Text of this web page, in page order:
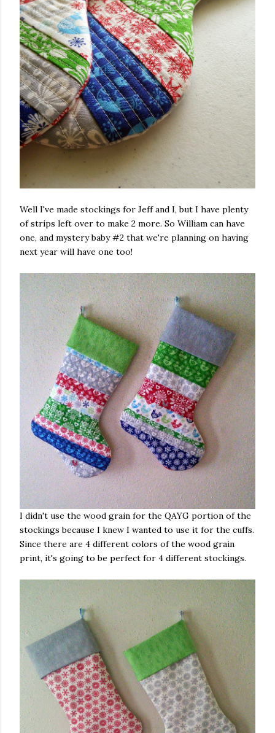
Well I've made stockings for Jeff and I, but I have plenty
of strips left over to make 2 more. So William can have
one, and mystery baby #2 that we're planning on having
next year will have one too!
I didn't use the wood grain for the QAYG portion of the
stockings because I knew I wanted to use it for the cuffs.
Since there are 4 different colors of the wood grain
print, it's going to be perfect for 4 different stockings.